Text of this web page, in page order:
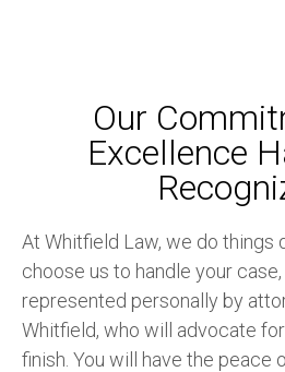
Our
Excellence
At Whitfield Law, we do things
choose us to handle your
represented personally by
Whitfield, who will advocate
finish. You will have the peace